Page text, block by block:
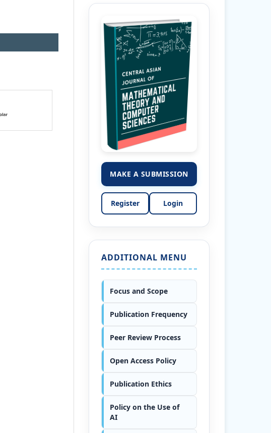
MAKE A SUBMISSION
Register Login
ADDITIONAL MENU
Focus and Scope
Publication Frequency
Peer Review Process
Open Access Policy
Publication Ethics
Policy on the Use of
AI